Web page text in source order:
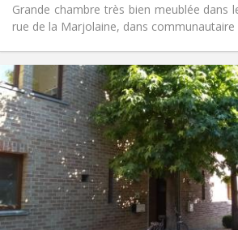
Grande chambre très bien meublée dans
rue de la Marjolaine, dans communautaire
Shared